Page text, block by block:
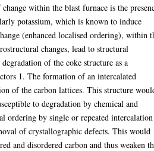
within the blast furnace is the
potassium, which is known to induce
(enhanced localised ordering), within
changes, lead to structural
of the coke structure as a
1. The formation of an intercalated
of the carbon lattices. This structure
to degradation by chemical and
ordering by single or repeated intercalation
of crystallographic defects. This would
and disordered carbon and thus weaken